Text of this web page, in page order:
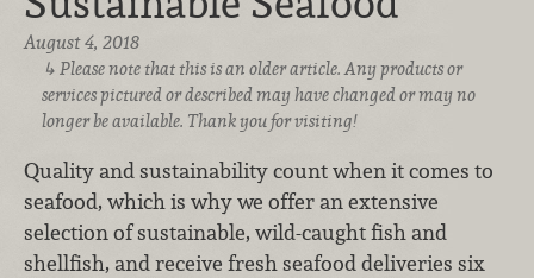
August 4, 2018
Please note that this is an older article. Any products or
services pictured or described may have changed or may no
longer be available. Thank you for visiting!
Quality and sustainability count when it comes to
seafood, which is why we offer an extensive
selection of sustainable, wild-caught fish and
shellfish, and receive fresh seafood deliveries six